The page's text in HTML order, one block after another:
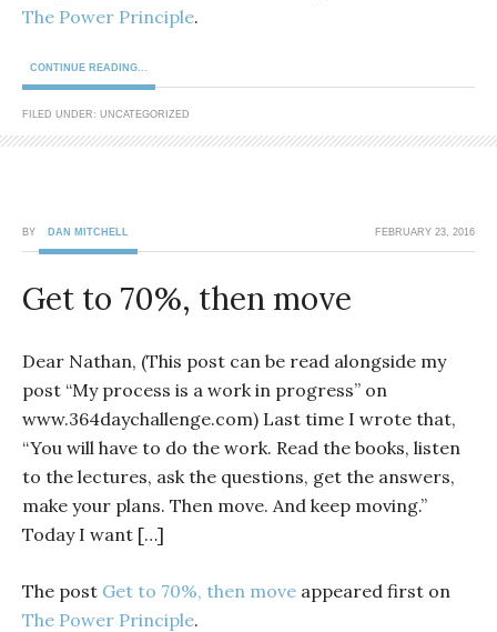
The Power Principle.
CONTINUE READING...
FILED UNDER: UNCATEGORIZED
FEBRUARY 23, 2016
BY DAN MITCHELL
Get to 70%, then move
Dear Nathan, (This post can be read alongside my
post “My process is a work in progress” on
www.364daychallenge.com) Last time I wrote that,
“You will have to do the work. Read the books, listen
to the lectures, ask the questions, get the answers,
make your plans. Then move. And keep moving.”
Today I want […]
The post Get to 70%, then move appeared first on
The Power Principle.